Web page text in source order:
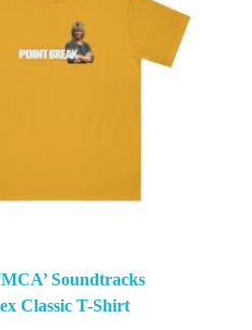
Soundtracks
Classic T-Shirt